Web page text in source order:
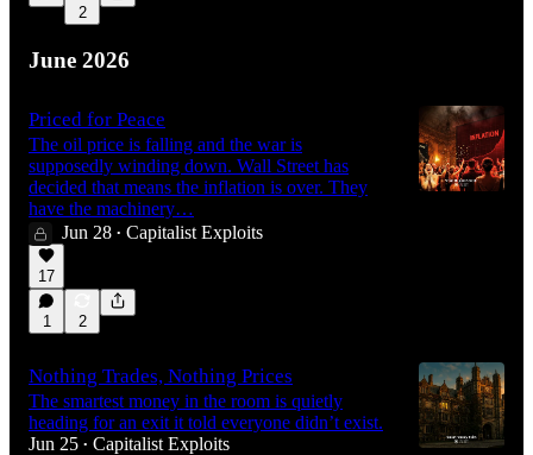
2
June 2026
Priced for Peace
The oil price is falling and the war is
supposedly winding down. Wall Street has
decided that means the inflation is over. They
have the machinery…
Jun 28 • Capitalist Exploits
17
1 2
Nothing Trades, Nothing Prices
The smartest money in the room is quietly
heading for an exit it told everyone didn’t exist.
Jun 25 • Capitalist Exploits